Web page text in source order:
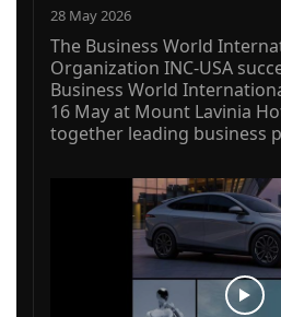
28 May 2026
The Business World
Organization INC-USA
Business World
16 May at Mount Lavinia
together leading business